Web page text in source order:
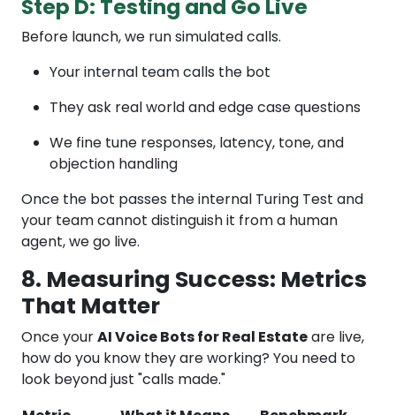
Step D: Testing and Go Live
Before launch, we run simulated calls.
Your internal team calls the bot
They ask real world and edge case questions
We fine tune responses, latency, tone, and
objection handling
Once the bot passes the internal Turing Test and
your team cannot distinguish it from a human
agent, we go live.
8. Measuring Success: Metrics
That Matter
Once yourAI Voice Bots for Real Estateare live,
how do you know they are working? You need to
look beyond just "calls made."